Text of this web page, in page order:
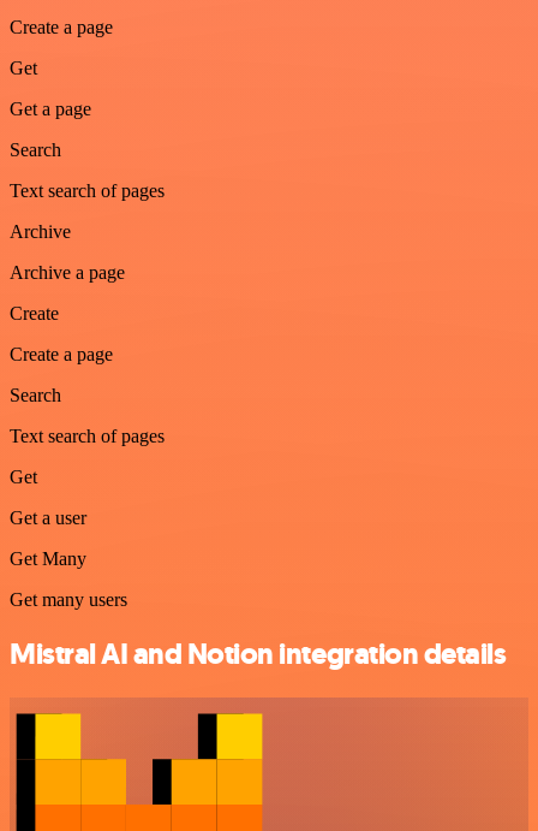
Create a page
Get
Get a page
Search
Text search of pages
Archive
Archive a page
Create
Create a page
Search
Text search of pages
Get
Get a user
Get Many
Get many users
Mistral AI and Notion integration details